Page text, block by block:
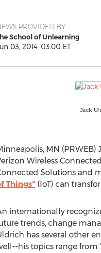
PROVIDED BY
School of Unlearning
03, 2014, 03:00 ET
Jack
MN (PRWEB)
Wireless
Solutions and
Things" (IoT) can
internationally
trends, change
has several other
his topics range from